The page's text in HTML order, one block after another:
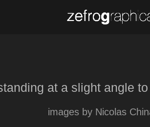
at a slight angle
images by Nicolas
at a slight angle
images by Nicolas